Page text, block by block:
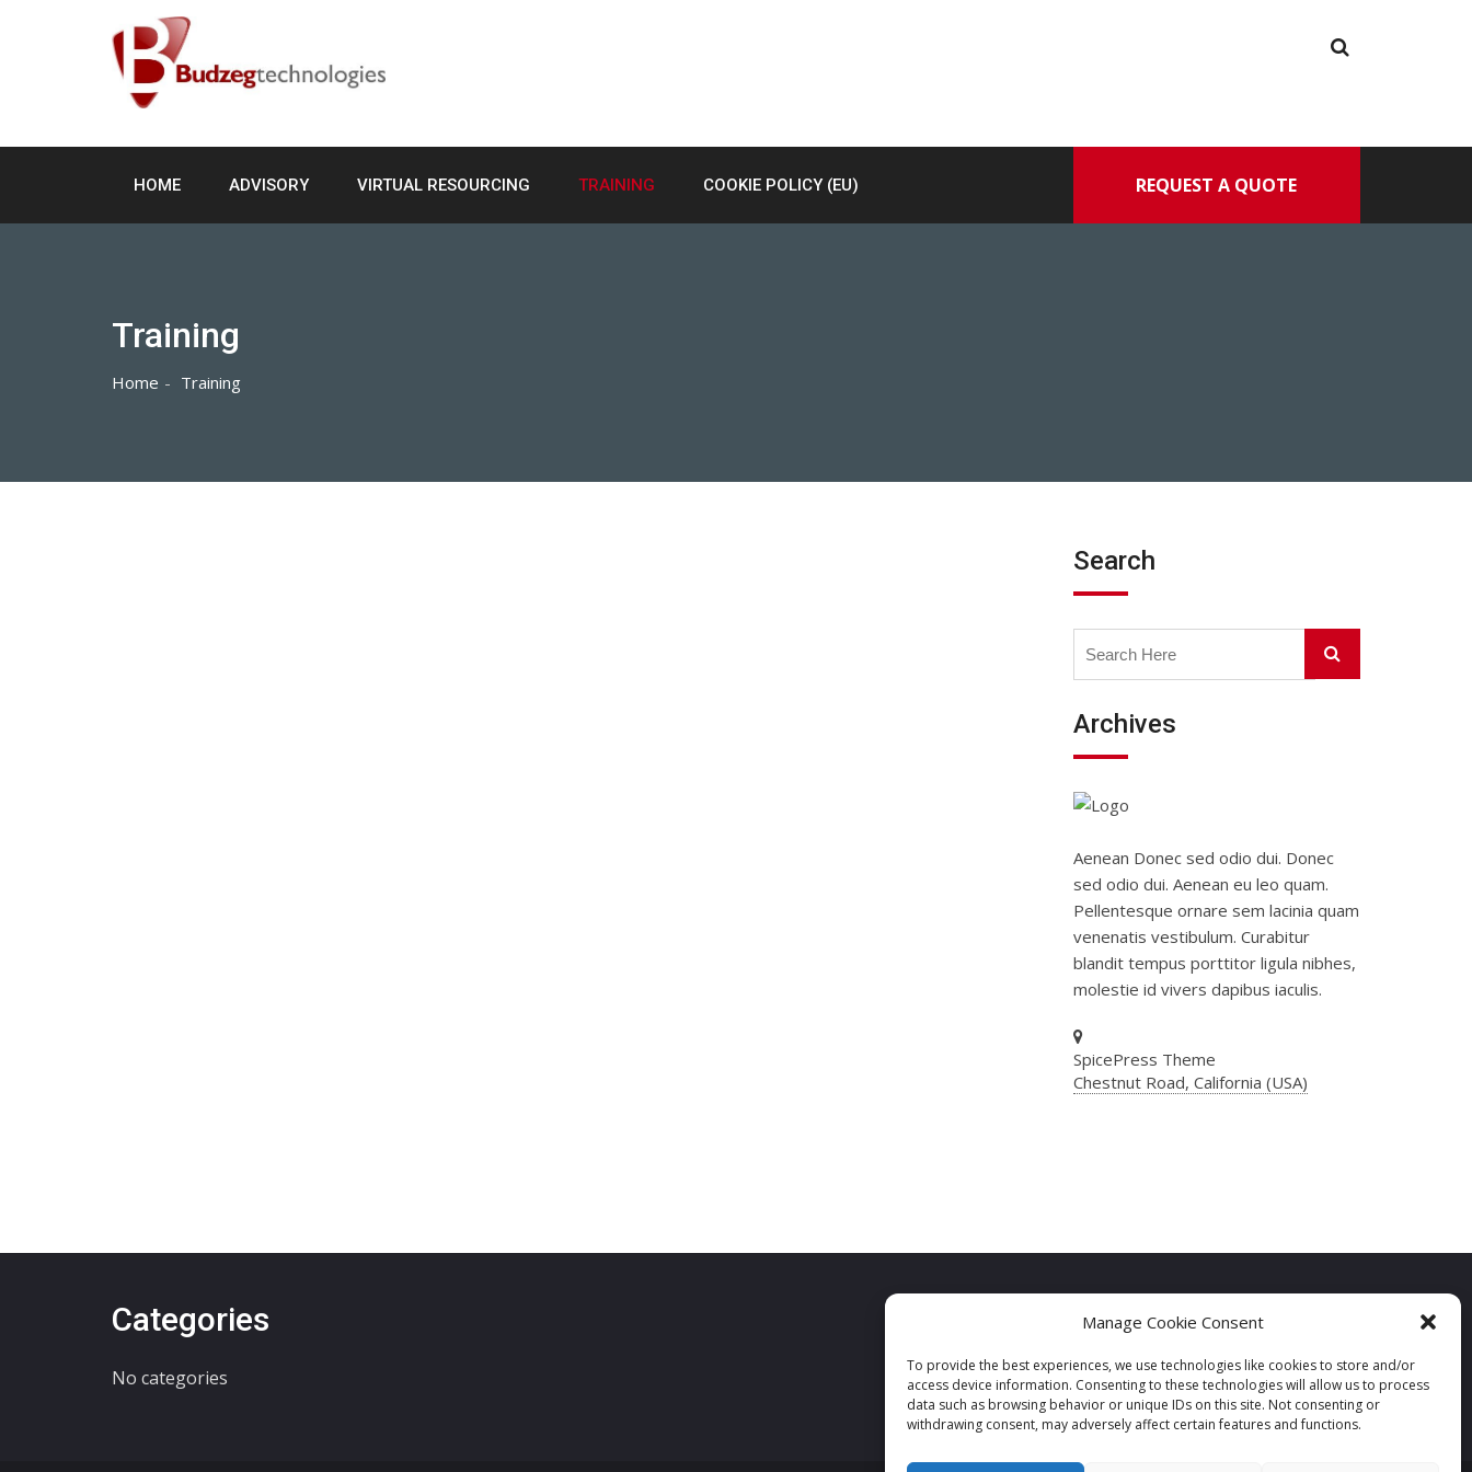
Manage Cookie Consent
To provide the best experiences, we use technologies like cookies to store and/or
access device information. Consenting to these technologies will allow us to process
data such as browsing behavior or unique IDs on this site. Not consenting or
withdrawing consent, may adversely affect certain features and functions.
HOME ADVISORY VIRTUAL RESOURCING TRAINING COOKIE POLICY (EU) REQUEST A QUOTE
Training
Home Training
Search
for:
Search
Archives
Aenean Donec sed odio dui. Donec
sed odio dui. Aenean eu leo quam.
Pellentesque ornare sem lacinia quam
venenatis vestibulum. Curabitur
blandit tempus porttitor ligula nibhes,
molestie id vivers dapibus iaculis.
SpicePress Theme
Chestnut Road, California (USA)
Categories
No categories